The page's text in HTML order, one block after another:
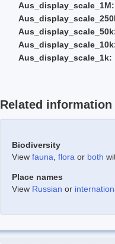
Aus_display_scale_1M:
Aus_display_scale_1k:
Related information
Biodiversity
View fauna flora or both
Place names
View Russian or